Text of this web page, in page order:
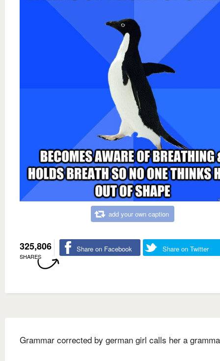
add your own caption
325,806
SHARES
Share on Facebook Share on Twitter
Grammar corrected by german girl calls her a